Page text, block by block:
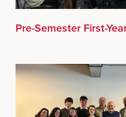
Pre-Semester First-